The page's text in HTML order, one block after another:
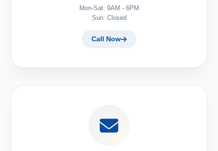
Mon-Sat: 9AM - 6PM
Sun: Closed
Call Now